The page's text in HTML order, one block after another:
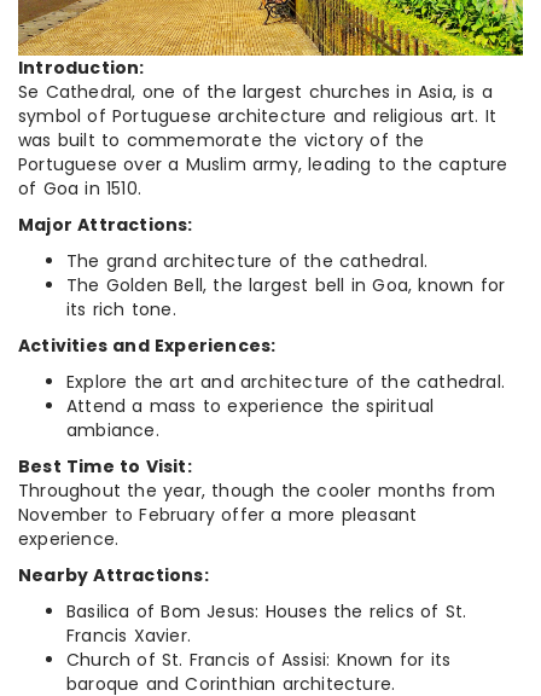
Introduction:
Se Cathedral, one of the largest churches in Asia, is a
symbol of Portuguese architecture and religious art. It
was built to commemorate the victory of the
Portuguese over a Muslim army, leading to the capture
of Goa in 1510.
Major Attractions:
The grand architecture of the cathedral.
The Golden Bell, the largest bell in Goa, known for
its rich tone.
Activities and Experiences:
Explore the art and architecture of the cathedral.
Attend a mass to experience the spiritual
ambiance.
Best Time to Visit:
Throughout the year, though the cooler months from
November to February offer a more pleasant
experience.
Nearby Attractions:
Basilica of Bom Jesus: Houses the relics of St.
Francis Xavier.
Church of St. Francis of Assisi: Known for its
baroque and Corinthian architecture.